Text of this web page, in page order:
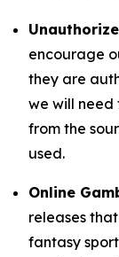
encourage
they are
we will need
from the
used.
Online
releases
fantasy